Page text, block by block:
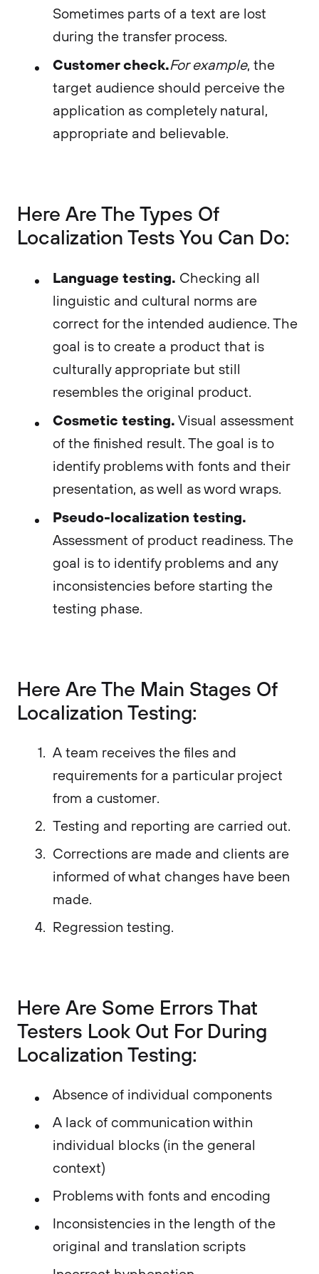
Sometimes parts of a text are lost
during the transfer process.
Customer check.For example, the
target audience should perceive the
application as completely natural,
appropriate and believable.
Here Are The Types Of
Localization Tests You Can Do:
Language testing. Checking all
linguistic and cultural norms are
correct for the intended audience. The
goal is to create a product that is
culturally appropriate but still
resembles the original product.
Cosmetic testing. Visual assessment
of the finished result. The goal is to
identify problems with fonts and their
presentation, as well as word wraps.
Pseudo-localization testing.
Assessment of product readiness. The
goal is to identify problems and any
inconsistencies before starting the
testing phase.
Here Are The Main Stages Of
Localization Testing:
A team receives the files and
requirements for a particular project
from a customer.
Testing and reporting are carried out.
Corrections are made and clients are
informed of what changes have been
made.
Regression testing.
Here Are Some Errors That
Testers Look Out For During
Localization Testing:
Absence of individual components
A lack of communication within
individual blocks (in the general
context)
Problems with fonts and encoding
Inconsistencies in the length of the
original and translation scripts